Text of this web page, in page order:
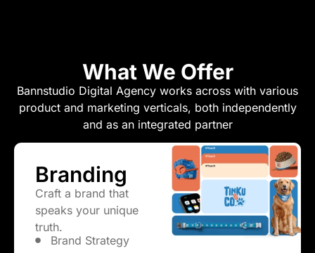
What We Offer
Bannstudio Digital Agency works across with various
product and marketing verticals, both independently
and as an integrated partner
Branding
Craft a brand that
speaks your unique
truth.
Brand Strategy